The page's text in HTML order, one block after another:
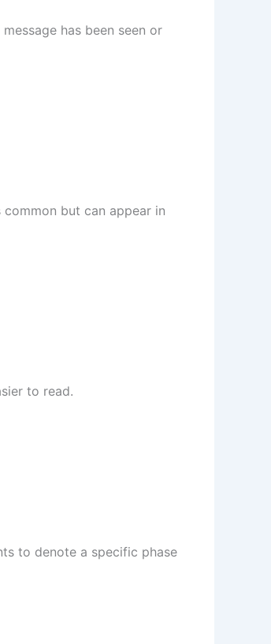
has been seen or
common but can appear in
to read.
to denote a specific phase